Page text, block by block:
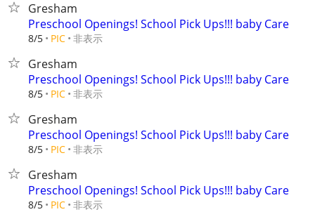
Gresham
Preschool Openings! School Pick Ups!!! baby Care
8/5 PIC 非表示
Gresham
Preschool Openings! School Pick Ups!!! baby Care
8/5 PIC 非表示
Gresham
Preschool Openings! School Pick Ups!!! baby Care
8/5 PIC 非表示
Gresham
Preschool Openings! School Pick Ups!!! baby Care
8/5 PIC 非表示